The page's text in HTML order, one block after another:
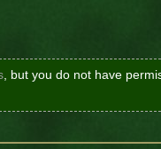
, but you do not have